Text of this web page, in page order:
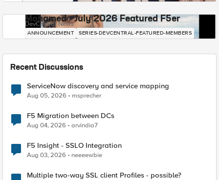
Mohamed - July 2026 Featured F5er
DevCentral News
ANNOUNCEMENT SERIES-DEVCENTRAL-FEATURED-MEMBERS
Recent Discussions
ServiceNow discovery and service mapping
Aug 05, 2026 msprecher
F5 Migration between DCs
Aug 04, 2026 arvindia7
F5 Insight - SSLO Integration
Aug 03, 2026 neeeewbie
Multiple two-way SSL client Profiles - possible?